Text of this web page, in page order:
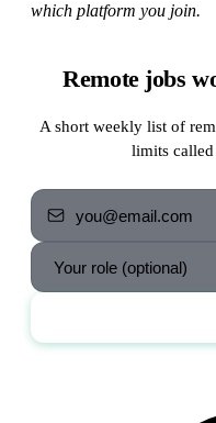
which platform you join.
Remote jobs
A short weekly list of
limits